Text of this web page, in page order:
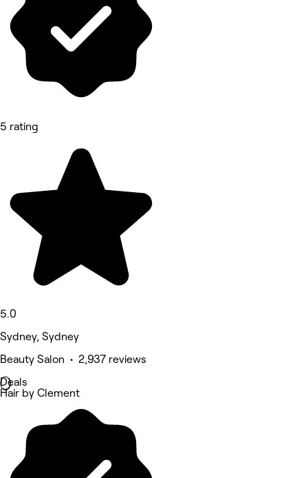
5 rating
5.0
Sydney, Sydney
Beauty Salon • 2,937 reviews
Deals
Hair by Clement